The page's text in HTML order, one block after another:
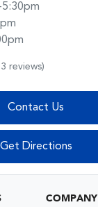
reviews)
Contact Us
Get Directions
COMPANY